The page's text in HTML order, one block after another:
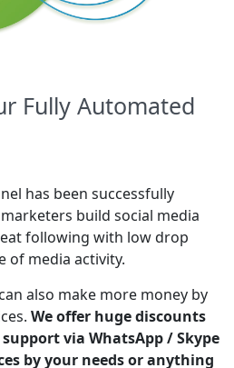
Fully Automated
has been successfully
build social media
following with low drop
of media activity.
also make more money by
We offer huge discounts
via WhatsApp / Skype
by your needs or anything